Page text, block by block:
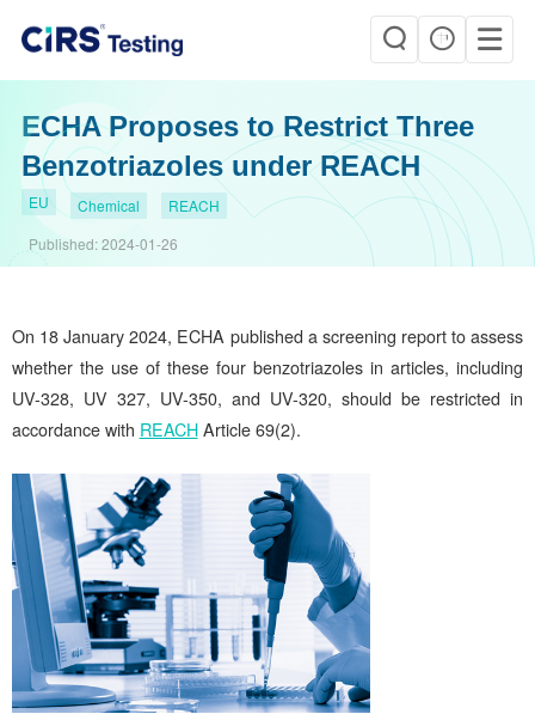
ECHA Proposes to Restrict Three
Benzotriazoles under REACH
EU Chemical
REACH
Published:2024-01-26
On 18 January 2024, ECHA published a screening report to assess
whether the use of these four benzotriazoles in articles, including
UV-328, UV 327, UV-350, and UV-320, should be restricted in
accordance with REACHArticle 69(2).